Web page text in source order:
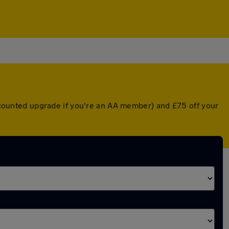
upgrade if you're an AA member) and £75 off your